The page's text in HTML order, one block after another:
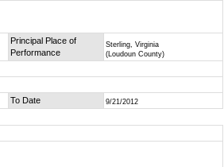
Principal Place of
Performance
Sterling, Virginia
(Loudoun County)
To Date 9/21/2012